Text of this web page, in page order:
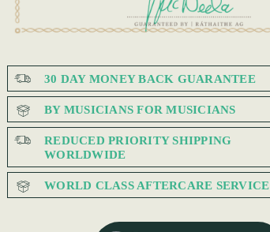
30 DAY MONEY BACK GUARANTEE
BY MUSICIANS FOR MUSICIANS
REDUCED PRIORITY SHIPPING
WORLDWIDE
WORLD CLASS AFTERCARE SERVICE